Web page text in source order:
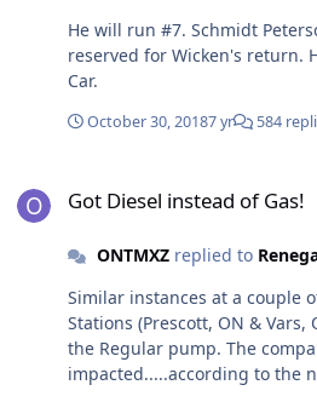
He will run #7. Schmidt Peterson keeping the #6
reserved for Wicken's return. Hinch of course in the #5
Car.
October 30, 20187 yr 584
Got Diesel instead of Gas!
ONTMXZreplied to
Similar instances at a couple
Stations (Prescott, ON & Vars, ON) Diesel came out of
the Regular pump. The company came good for those
impacted.....according to the